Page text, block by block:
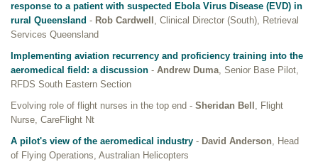
response to a patient with suspected Ebola Virus Disease (EVD) in
rural Queensland - Rob Cardwell , Clinical Director (South), Retrieval
Services Queensland
Implementing aviation recurrency and proficiency training into the
aeromedical field: a discussion - Andrew Duma, Senior Base Pilot,
RFDS South Eastern Section
Evolving role of flight nurses in the top end - Sheridan Bell , Flight
Nurse, CareFlight Nt
A pilot's view of the aeromedical industry - David Anderson, Head
of Flying Operations, Australian Helicopters